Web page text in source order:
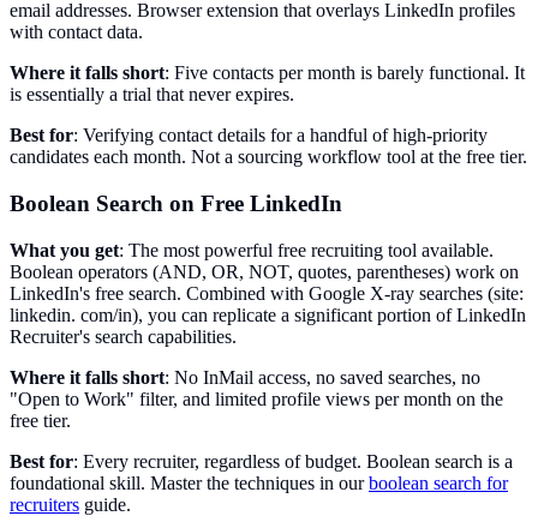
email addresses. Browser extension that overlays LinkedIn profiles
with contact data.
Where it falls short: Five contacts per month is barely functional. It
is essentially a trial that never expires.
Best for: Verifying contact details for a handful of high-priority
candidates each month. Not a sourcing workflow tool at the free tier.
Boolean Search on Free LinkedIn
What you get: The most powerful free recruiting tool available.
Boolean operators (AND, OR, NOT, quotes, parentheses) work on
LinkedIn's free search. Combined with Google X-ray searches (site:
linkedin. com/in), you can replicate a significant portion of LinkedIn
Recruiter's search capabilities.
Where it falls short: No InMail access, no saved searches, no
"Open to Work" filter, and limited profile views per month on the
free tier.
Best for: Every recruiter, regardless of budget. Boolean search is a
foundational skill. Master the techniques in ourboolean search for
recruiters guide.